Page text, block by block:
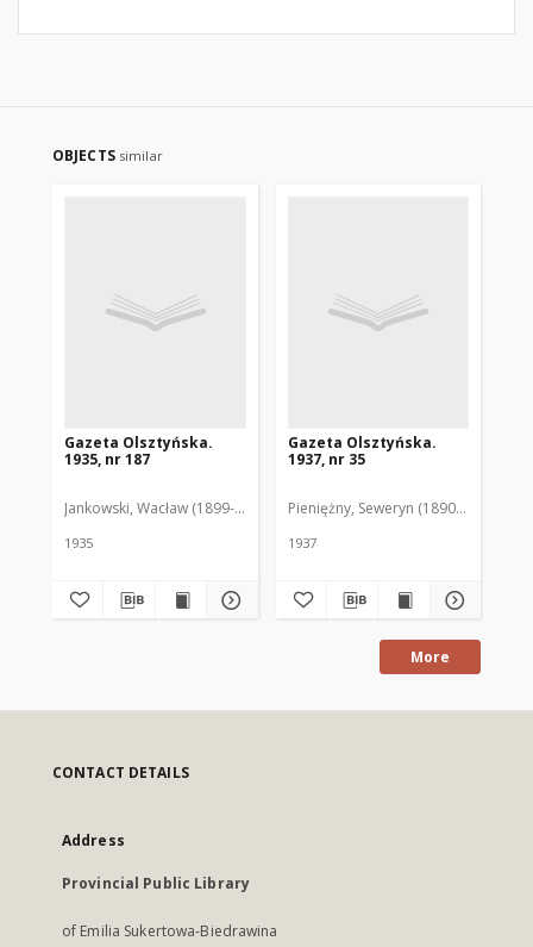
OBJECTS similar
Gazeta Olsztyńska.
1935, nr 187
Jankowski, Wacław (1899-1975). Red.
1935
Gazeta Olsztyńska.
1937, nr 35
Pieniężny, Seweryn (1890-1940). Red.
1937
More
CONTACT DETAILS
Address
Provincial Public Library
of Emilia Sukertowa-Biedrawina